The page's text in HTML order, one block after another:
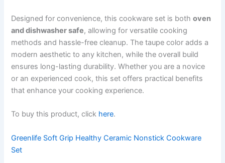
Designed for convenience, this cookware set is bothoven
and dishwasher safe, allowing for versatile cooking
methods and hassle-free cleanup. The taupe color adds a
modern aesthetic to any kitchen, while the overall build
ensures long-lasting durability. Whether you are a novice
or an experienced cook, this set offers practical benefits
that enhance your cooking experience.
To buy this product, click here.
Greenlife Soft Grip Healthy Ceramic Nonstick Cookware
Set